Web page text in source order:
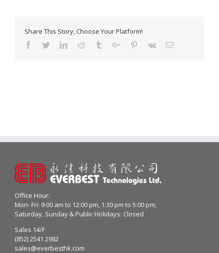
Share This Story, Choose Your Platform!
Facebook
TwitterLinkedinReddit TumblrGoogle+Pinterest
Vk Email
Office Hour:
Mon- Fri: 9:00 am to 12:00 pm, 1:30 pm to 5:00 pm;
Saturday, Sunday & Public Holidays: Closed
Sales 14/F
(852) 2541 2982
sales@everbesthk.com